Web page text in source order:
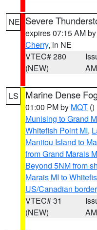
NE Severe
expires 07:15 AM by
Cherry, in NE
VTEC# 280
(NEW)
AM
LS Marine Dense
01:00 PM by MQT ()
Munising to Grand
Whitefish Point MI,
Manitou Island to
from Grand Marais
Beyond 5NM from
Marais MI to
US/Canadian border
VTEC# 31
(NEW)
AM